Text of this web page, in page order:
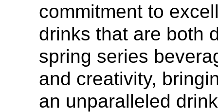
commitment to
drinks that are both
spring series
and creativity,
an unparalleled